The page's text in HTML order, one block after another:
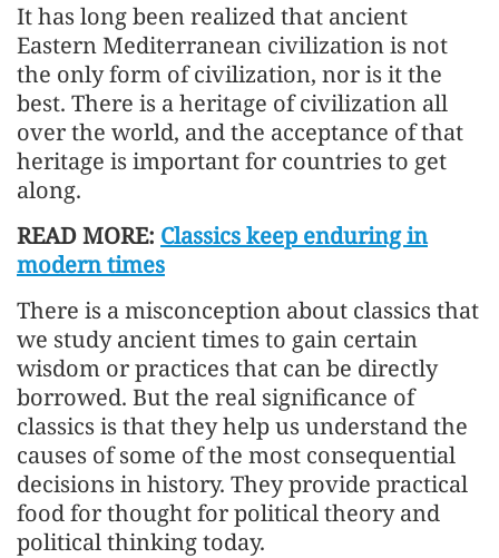
It has long been realized that ancient
Eastern Mediterranean civilization is not
the only form of civilization, nor is it the
best. There is a heritage of civilization all
over the world, and the acceptance of that
heritage is important for countries to get
along.
READ MORE: Classics keep enduring in
modern times
There is a misconception about classics that
we study ancient times to gain certain
wisdom or practices that can be directly
borrowed. But the real significance of
classics is that they help us understand the
causes of some of the most consequential
decisions in history. They provide practical
food for thought for political theory and
political thinking today.